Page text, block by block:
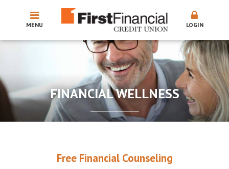
MENU LOGIN
FINANCIAL WELLNESS
Free Financial Counseling